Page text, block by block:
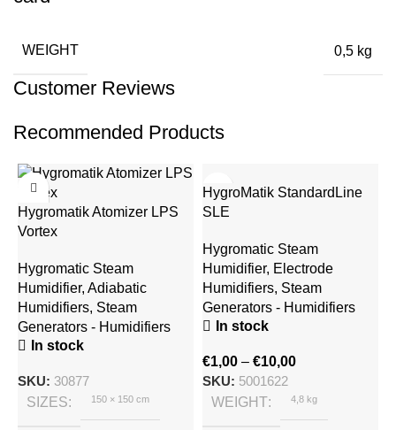
WEIGHT 0,5 kg
Customer Reviews
Recommended Products
Hygromatik Atomizer LPS
Vortex
Hygromatic Steam
Humidifier, Adiabatic
Humidifiers, Steam
Generators - Humidifiers
In stock
SKU: 30877
SIZES
150 × 150 cm
HygroMatik StandardLine
SLE
Hygromatic Steam
Humidifier, Electrode
Humidifiers, Steam
Generators - Humidifiers
In stock
€1,00 – €10,00
SKU: 5001622
WEIGHT
4,8 kg